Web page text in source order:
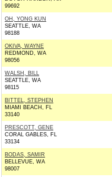
99692
OH, YONG KUN
SEATTLE, WA
98188
OKIVA, WAYNE
REDMOND, WA
98056
WALSH, BILL
SEATTLE, WA
98115
BITTEL, STEPHEN
MIAMI BEACH, FL
33140
PRESCOTT, GENE
CORAL GABLES, FL
33134
BODAS, SAMIR
BELLEVUE, WA
98007